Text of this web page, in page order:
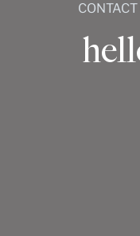
CONTACT